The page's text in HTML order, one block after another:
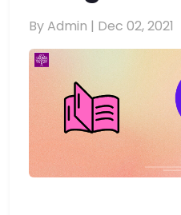
By Admin | Dec 02, 2021